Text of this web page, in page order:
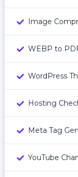
Image
WEBP to
WordPress
Hosting
Meta Tag
YouTube